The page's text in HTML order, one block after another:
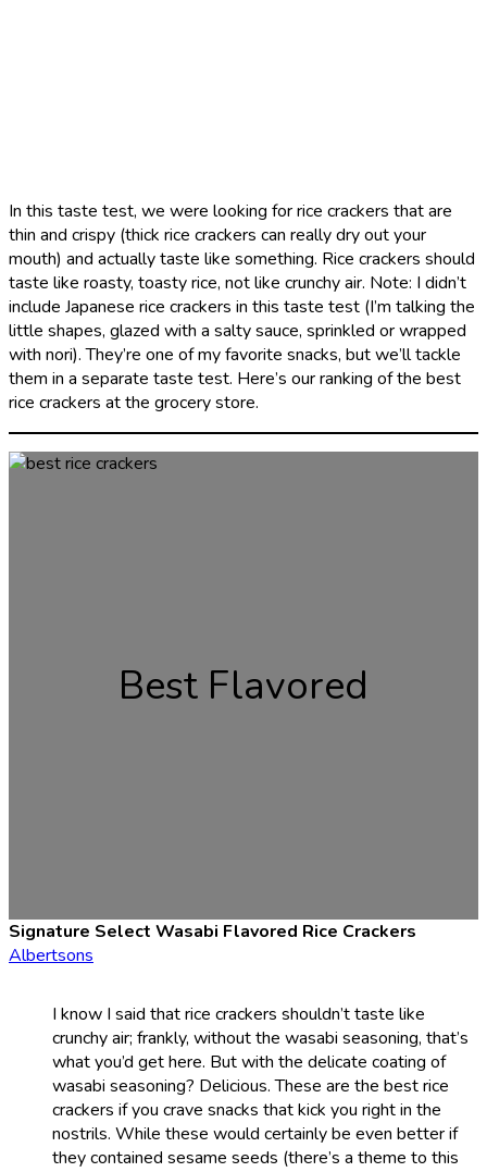
In this taste test, we were looking for rice crackers that are
thin and crispy (thick rice crackers can really dry out your
mouth) and actually taste like something. Rice crackers should
taste like roasty, toasty rice, not like crunchy air. Note: I didn’t
include Japanese rice crackers in this taste test (I’m talking the
little shapes, glazed with a salty sauce, sprinkled or wrapped
with nori). They’re one of my favorite snacks, but we’ll tackle
them in a separate taste test. Here’s our ranking of the best
rice crackers at the grocery store.
Best Flavored
Signature Select Wasabi Flavored Rice Crackers
Albertsons
I know I said that rice crackers shouldn’t taste like
crunchy air; frankly, without the wasabi seasoning, that’s
what you’d get here. But with the delicate coating of
wasabi seasoning? Delicious. These are the best rice
crackers if you crave snacks that kick you right in the
nostrils. While these would certainly be even better if
they contained sesame seeds (there’s a theme to this